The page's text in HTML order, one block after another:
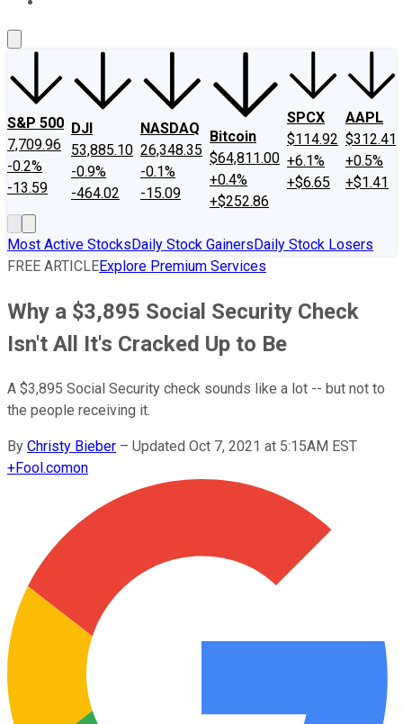
S&P 500
7,709.96
-0.2%
-13.59
DJI
53,885.10
-0.9%
-464.02
NASDAQ
26,348.35
-0.1%
-15.09
Bitcoin
$64,811.00
+0.4%
+$252.86
SPCX
$114.92
+6.1%
+$6.65
AAPL
$312.41
+0.5%
+$1.41
Most Active StocksDaily Stock GainersDaily Stock Losers
FREE ARTICLEExplore Premium Services
Why a $3,895 Social Security Check
Isn't All It's Cracked Up to Be
A $3,895 Social Security check sounds like a lot -- but not to
the people receiving it.
By Christy Bieber – Updated Oct 7, 2021 at 5:15AM EST
+Fool.comon